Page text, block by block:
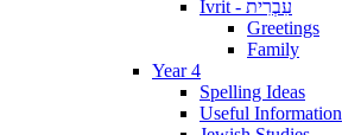
Ivrit - עִבְרִית
Greetings
Family
Year 4
Spelling Ideas
Useful Information